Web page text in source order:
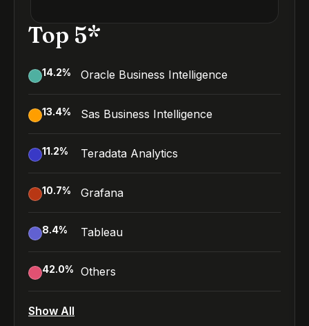
Top 5*
14.2% Oracle Business Intelligence
13.4% Sas Business Intelligence
11.2% Teradata Analytics
10.7% Grafana
8.4% Tableau
42.0% Others
Show All